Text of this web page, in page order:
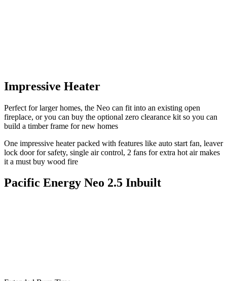
Impressive Heater
Perfect for larger homes, the Neo can fit into an existing open
fireplace, or you can buy the optional zero clearance kit so you can
build a timber frame for new homes
One impressive heater packed with features like auto start fan, leaver
lock door for safety, single air control, 2 fans for extra hot air makes
it a must buy wood fire
Pacific Energy Neo 2.5 Inbuilt